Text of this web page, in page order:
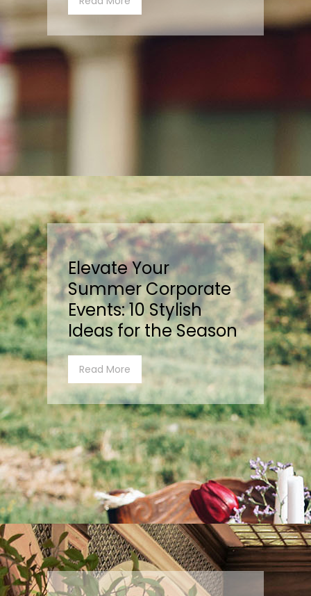
Elevate Your
Summer Corporate
Events: 10 Stylish
Ideas for the Season
Read More